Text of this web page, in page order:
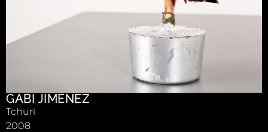
GABI JIMÉNEZ
Tchuri
2008